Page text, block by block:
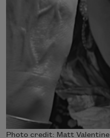
Photo credit: Matt Valentine